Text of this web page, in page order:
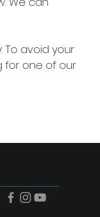
To avoid your
for one of our